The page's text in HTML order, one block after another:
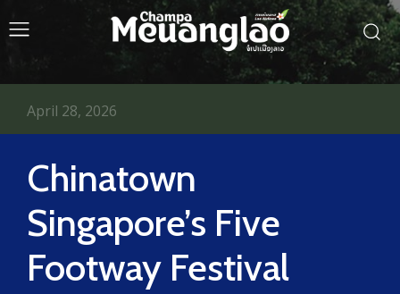
Chinatown
Singapore’s Five
Footway Festival
April 28, 2026